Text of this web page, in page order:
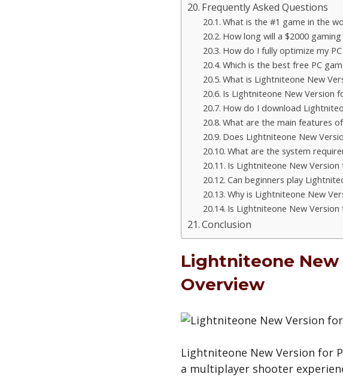
Frequently Asked Questions
What is the #1 game in the
How long will a $2000 gaming
How do I fully optimize my
Which is the best free PC
What is Lightniteone New
Is Lightniteone New Version
How do I download
What are the main features
Does Lightniteone New
What are the system
Is Lightniteone New
Can beginners play
Why is Lightniteone New
Is Lightniteone New
Conclusion
Lightniteone New
Overview
Lightniteone New Version for
a multiplayer shooter